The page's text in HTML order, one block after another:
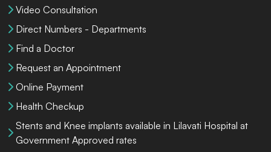
Video Consultation
Direct Numbers - Departments
Find a Doctor
Request an Appointment
Online Payment
Health Checkup
Stents and Knee implants available in Lilavati Hospital at
Government Approved rates